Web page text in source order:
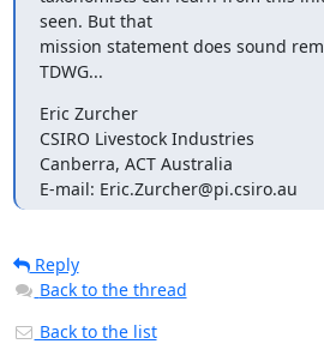
seen. But that
mission statement does sound
TDWG...
Eric Zurcher
CSIRO Livestock Industries
Canberra, ACT Australia
E-mail: Eric.Zurcher@pi.csiro.au
Reply
Back to the thread
Back to the list